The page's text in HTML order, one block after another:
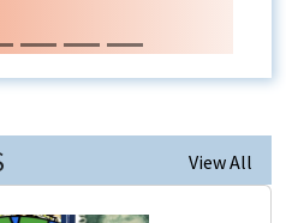
View All